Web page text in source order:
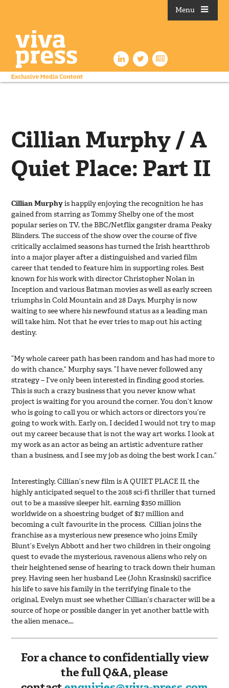
Menu
Cillian Murphy / A
Quiet Place: Part II
Cillian Murphyis happily enjoying the recognition he has
gained from starring as Tommy Shelby one of the most
popular series on TV, the BBC/Netflix gangster drama Peaky
Blinders. The success of the show over the course of five
critically acclaimed seasons has turned the Irish heartthrob
into a major player after a distinguished and varied film
career that tended to feature him in supporting roles. Best
known for his work with director Christopher Nolan in
Inception and various Batman movies as well as early screen
triumphs in Cold Mountain and 28 Days, Murphy is now
waiting to see where his newfound status as a leading man
will take him. Not that he ever tries to map out his acting
destiny.
“My whole career path has been random and has had more to
do with chance,” Murphy says. “I have never followed any
strategy – I’ve only been interested in finding good stories.
This is such a crazy business that you never know what
project is waiting for you around the corner. You don’t know
who is going to call you or which actors or directors you’re
going to work with. Early on, I decided I would not try to map
out my career because that is not the way art works. I look at
my work as an actor as being an artistic adventure rather
than a business, and I see my job as doing the best work I can.”
Interestingly, Cillian’s new film is A QUIET PLACE II, the
highly anticipated sequel to the 2018 sci-fi thriller that turned
out to be a massive sleeper hit, earning $350 million
worldwide on a shoestring budget of $17 million and
becoming a cult favourite in the process. Cillian joins the
franchise as a mysterious new presence who joins Emily
Blunt’s Evelyn Abbott and her two children in their ongoing
quest to evade the mysterious, ravenous aliens who rely on
their heightened sense of hearing to track down their human
prey. Having seen her husband Lee (John Krasinski) sacrifice
his life to save his family in the terrifying finale to the
original, Evelyn must see whether Cillian’s character will be a
source of hope or possible danger in yet another battle with
the alien menace….
For a chance to confidentially view
the full Q&A, please